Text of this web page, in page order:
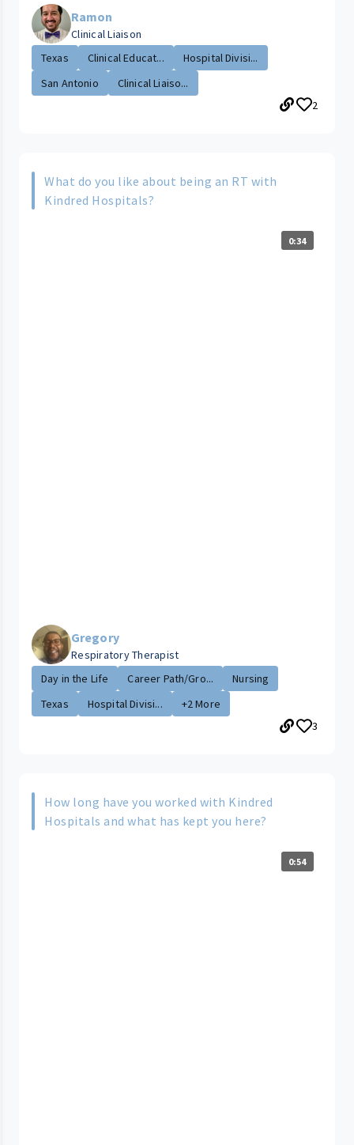
Ramon
Clinical Liaison
Texas
Clinical Educat...
Hospital Divisi...
San Antonio
Clinical Liaiso...
2
What do you like about being an RT with
Kindred Hospitals?
0:34
Gregory
Respiratory Therapist
Day in the Life
Career Path/Gro...
Nursing
Texas
Hospital Divisi...
+2 More
3
How long have you worked with Kindred
Hospitals and what has kept you here?
0:54